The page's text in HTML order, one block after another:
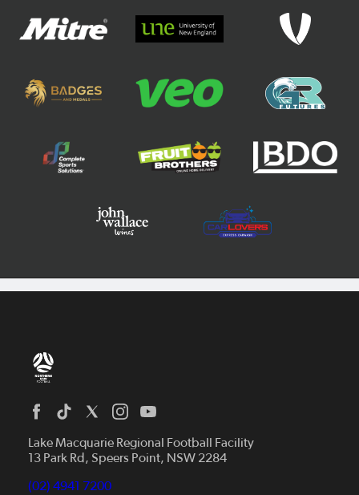
Lake Macquarie Regional Football Facility
13 Park Rd, Speers Point, NSW 2284
(02) 4941 7200
Home
News
Competitions
Talented Players